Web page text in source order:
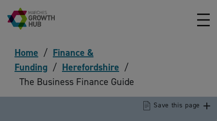
Skip to content
Home / Finance &
Funding / Herefordshire /
The Business Finance Guide
Save this page